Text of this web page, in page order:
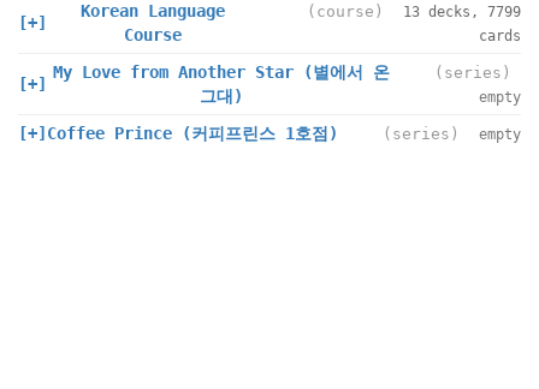
[+]
Korean Language
Course
(course)
13 decks, 7799
cards
[+]
My Love from Another Star (별에서 온
그대)
(series)
empty
[+] Coffee Prince (커피프린스 1호점) (series) empty